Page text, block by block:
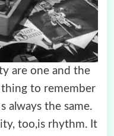
are one and the
to remember
always the same.
too,is rhythm. It